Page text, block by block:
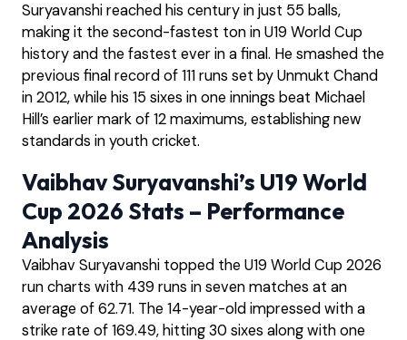
Suryavanshi reached his century in just 55 balls,
making it the second-fastest ton in U19 World Cup
history and the fastest ever in a final. He smashed the
previous final record of 111 runs set by Unmukt Chand
in 2012, while his 15 sixes in one innings beat Michael
Hill’s earlier mark of 12 maximums, establishing new
standards in youth cricket.
Vaibhav Suryavanshi’s U19 World
Cup 2026 Stats – Performance
Analysis
Vaibhav Suryavanshi topped the U19 World Cup 2026
run charts with 439 runs in seven matches at an
average of 62.71. The 14-year-old impressed with a
strike rate of 169.49, hitting 30 sixes along with one